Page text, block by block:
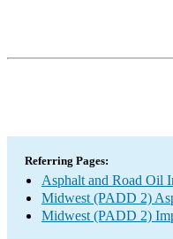
Referring Pages:
Asphalt and Road Oil
Midwest (PADD 2)
Midwest (PADD 2)